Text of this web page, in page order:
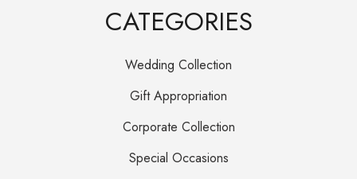
CATEGORIES
Wedding Collection
Gift Appropriation
Corporate Collection
Special Occasions